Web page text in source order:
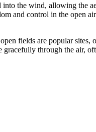
the wind, allowing the
and control in the open
fields are popular sites,
through the air,